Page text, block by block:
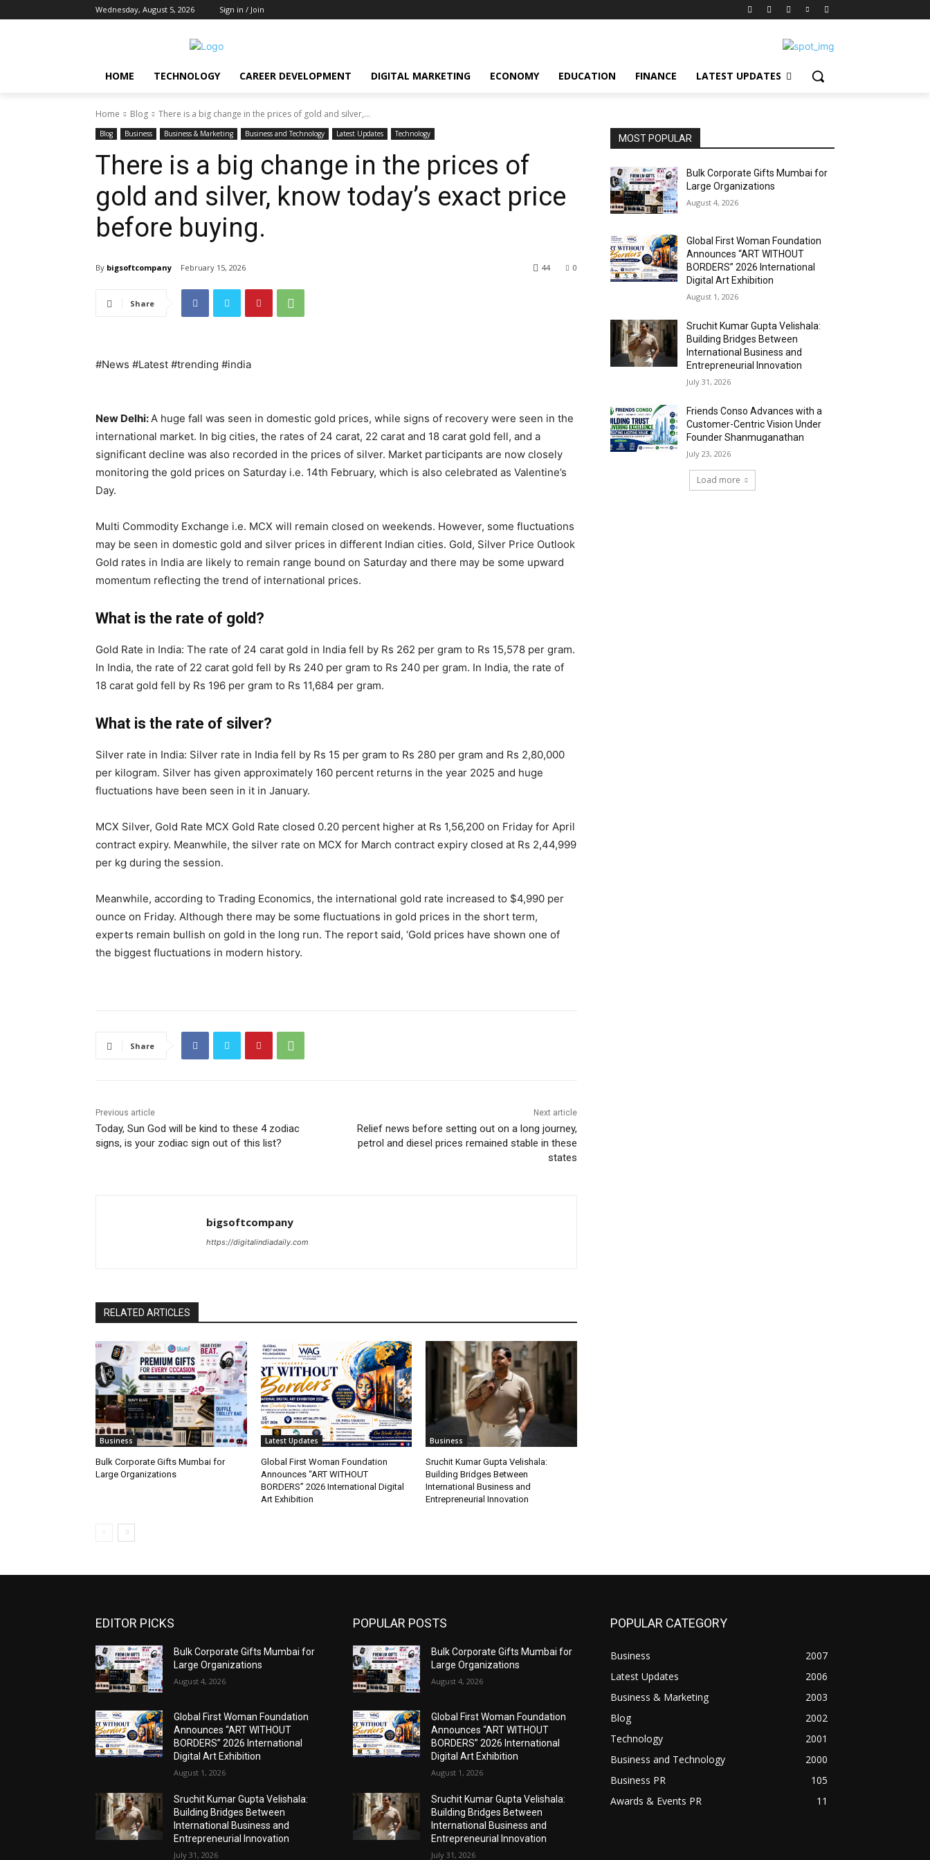
Wednesday, August 5, 2026 Sign in / Join
HOME TECHNOLOGY CAREER DEVELOPMENT DIGITAL MARKETING ECONOMY EDUCATION FINANCE LATEST UPDATES
Home Blog There is a big change in the prices of gold and silver,...
Blog Business Business & Marketing Business and Technology Latest Updates Technology
There is a big change in the prices of
gold and silver, know today’s exact price
before buying.
By bigsoftcompany February 15, 2026 0
44
Share
#News #Latest #trending #india
New Delhi:A huge fall was seen in domestic gold prices, while signs of recovery were seen in the
international market. In big cities, the rates of 24 carat, 22 carat and 18 carat gold fell, and a
significant decline was also recorded in the prices of silver. Market participants are now closely
monitoring the gold prices on Saturday i.e. 14th February, which is also celebrated as Valentine’s
Day.
Multi Commodity Exchange i.e. MCX will remain closed on weekends. However, some fluctuations
may be seen in domestic gold and silver prices in different Indian cities. Gold, Silver Price Outlook
Gold rates in India are likely to remain range bound on Saturday and there may be some upward
momentum reflecting the trend of international prices.
What is the rate of gold?
Gold Rate in India: The rate of 24 carat gold in India fell by Rs 262 per gram to Rs 15,578 per gram.
In India, the rate of 22 carat gold fell by Rs 240 per gram to Rs 240 per gram. In India, the rate of
18 carat gold fell by Rs 196 per gram to Rs 11,684 per gram.
What is the rate of silver?
Silver rate in India: Silver rate in India fell by Rs 15 per gram to Rs 280 per gram and Rs 2,80,000
per kilogram. Silver has given approximately 160 percent returns in the year 2025 and huge
fluctuations have been seen in it in January.
MCX Silver, Gold Rate MCX Gold Rate closed 0.20 percent higher at Rs 1,56,200 on Friday for April
contract expiry. Meanwhile, the silver rate on MCX for March contract expiry closed at Rs 2,44,999
per kg during the session.
Meanwhile, according to Trading Economics, the international gold rate increased to $4,990 per
ounce on Friday. Although there may be some fluctuations in gold prices in the short term,
experts remain bullish on gold in the long run. The report said, ‘Gold prices have shown one of
the biggest fluctuations in modern history.
Share
Previous article
Today, Sun God will be kind to these 4 zodiac
signs, is your zodiac sign out of this list?
Next article
Relief news before setting out on a long journey,
petrol and diesel prices remained stable in these
states
bigsoftcompany
https://digitalindiadaily.com
RELATED ARTICLES
Business
Bulk Corporate Gifts Mumbai for
Large Organizations
Latest Updates
Global First Woman Foundation
Announces “ART WITHOUT
BORDERS” 2026 International Digital
Art Exhibition
Business
Sruchit Kumar Gupta Velishala:
Building Bridges Between
International Business and
Entrepreneurial Innovation
MOST POPULAR
Bulk Corporate Gifts Mumbai for
Large Organizations
August 4, 2026
Global First Woman Foundation
Announces “ART WITHOUT
BORDERS” 2026 International
Digital Art Exhibition
August 1, 2026
Sruchit Kumar Gupta Velishala:
Building Bridges Between
International Business and
Entrepreneurial Innovation
July 31, 2026
Friends Conso Advances with a
Customer-Centric Vision Under
Founder Shanmuganathan
July 23, 2026
Load more
EDITOR PICKS
Bulk Corporate Gifts Mumbai for
Large Organizations
August 4, 2026
Global First Woman Foundation
Announces “ART WITHOUT
BORDERS” 2026 International
Digital Art Exhibition
August 1, 2026
Sruchit Kumar Gupta Velishala:
Building Bridges Between
International Business and
Entrepreneurial Innovation
July 31, 2026
POPULAR POSTS
Bulk Corporate Gifts Mumbai for
Large Organizations
August 4, 2026
Global First Woman Foundation
Announces “ART WITHOUT
BORDERS” 2026 International
Digital Art Exhibition
August 1, 2026
Sruchit Kumar Gupta Velishala:
Building Bridges Between
International Business and
Entrepreneurial Innovation
July 31, 2026
POPULAR CATEGORY
Business
2007
Latest Updates
2006
Business & Marketing
2003
Blog
2002
Technology
2001
Business and Technology
2000
Business PR
105
Awards & Events PR
11